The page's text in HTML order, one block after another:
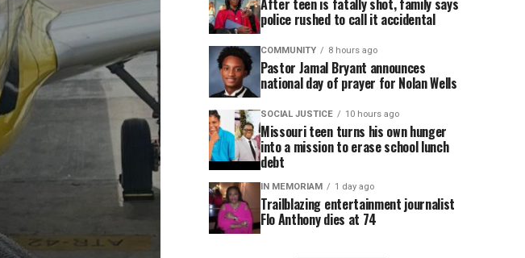
After teen is fatally shot, family says
police rushed to call it accidental
COMMUNITY 8 hours ago
Pastor Jamal Bryant announces
national day of prayer for Nolan Wells
SOCIAL JUSTICE 10 hours ago
Missouri teen turns his own hunger
into a mission to erase school lunch
debt
IN MEMORIAM 1 day ago
Trailblazing entertainment journalist
Flo Anthony dies at 74